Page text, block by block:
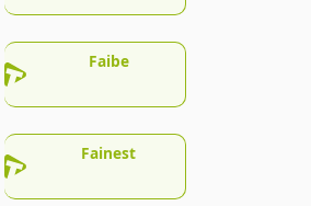
Faibe
Fainest